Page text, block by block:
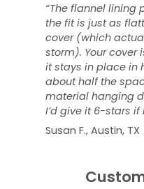
“The flannel lining
the fit is just as
cover (which
storm). Your cover
it stays in place in
about half the
material hanging
I’d give it 6-stars if
Susan F., Austin, TX